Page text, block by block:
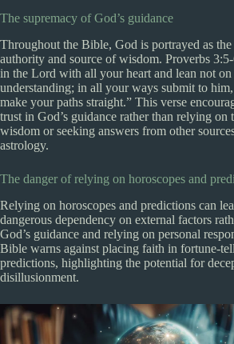
The supremacy of God’s guidance
Throughout the Bible, God is portrayed as
authority and source of wisdom. Proverbs 3:5-
in the Lord with all your heart and lean not
understanding; in all your ways submit to
make your paths straight.” This verse
trust in God’s guidance rather than relying on
wisdom or seeking answers from other
astrology.
The danger of relying on horoscopes and
Relying on horoscopes and predictions can
dangerous dependency on external factors
God’s guidance and relying on personal
Bible warns against placing faith in fortune-
predictions, highlighting the potential for
disillusionment.